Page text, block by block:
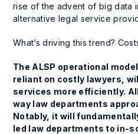
rise of the advent of big data
alternative legal service
What’s driving this trend?
The ALSP operational
reliant on costly lawyers,
services more efficiently.
way law departments
Notably, it will
led law departments to in-